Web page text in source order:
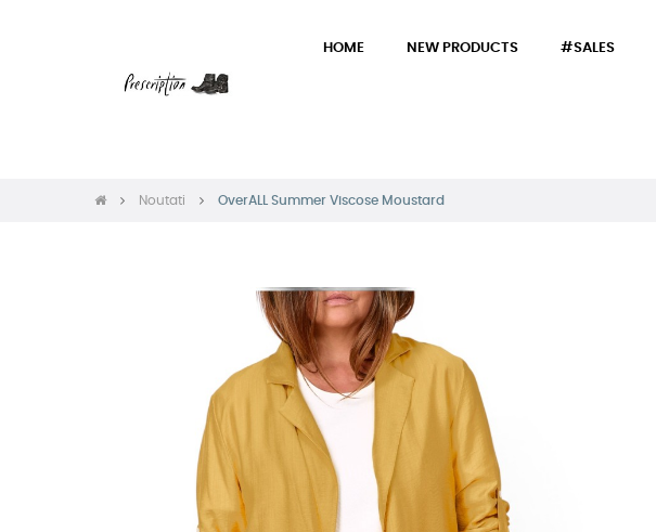
HOME NEW PRODUCTS #SALES
Noutati OverALL Summer Viscose Moustard